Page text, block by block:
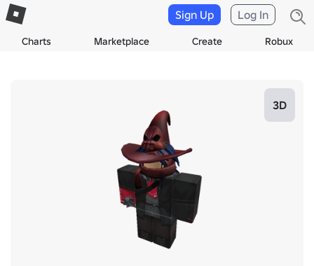
Charts Marketplace Create Robux
Sign Up Log In
3D